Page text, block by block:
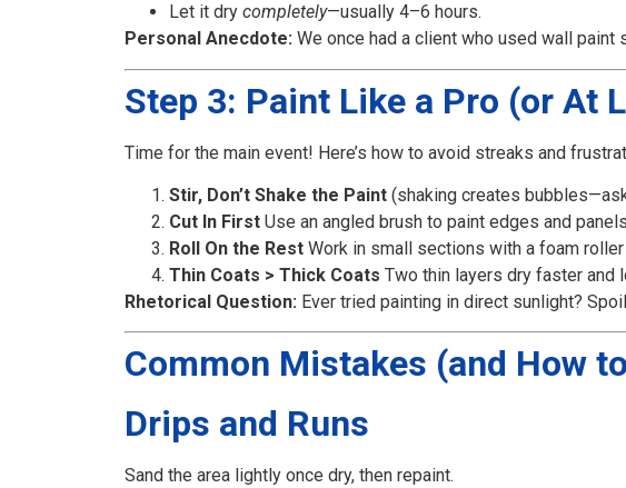
Let it dry completely—usually 4–6 hours.
Personal Anecdote: We once had a client who used wall paint
Step 3: Paint Like a Pro (or At
Time for the main event! Here’s how to avoid streaks and
Stir, Don’t Shake the Paint (shaking creates
Cut In First Use an angled brush to paint edges and
Roll On the Rest Work in small sections with a foam
Thin Coats > Thick Coats Two thin layers dry faster and
Rhetorical Question: Ever tried painting in direct sunlight?
Common Mistakes (and How
Drips and Runs
Sand the area lightly once dry, then repaint.